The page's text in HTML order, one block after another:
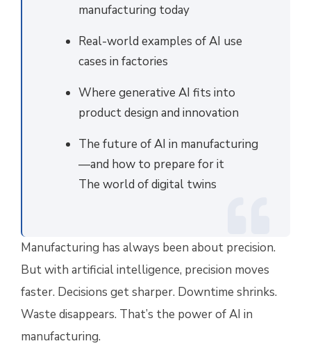
manufacturing today
Real-world examples of AI use
cases in factories
Where generative AI fits into
product design and innovation
The future of AI in manufacturing
—and how to prepare for it
The world of digital twins
Manufacturing has always been about precision.
But with artificial intelligence, precision moves
faster. Decisions get sharper. Downtime shrinks.
Waste disappears. That’s the power of AI in
manufacturing.